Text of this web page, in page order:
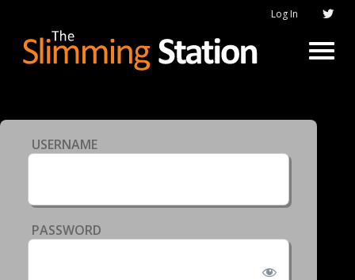
Log In
USERNAME
PASSWORD